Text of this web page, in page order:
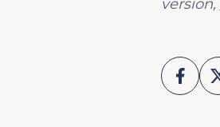
version,